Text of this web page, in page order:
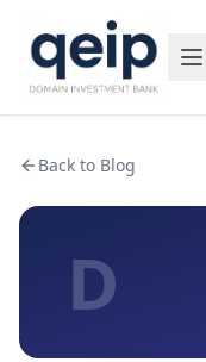
Back to Blog
D